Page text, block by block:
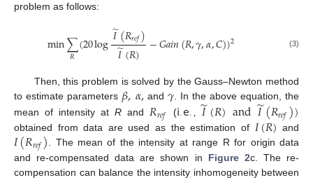
problem as follows:
min∑
𝑅(20log𝐼
̃(𝑅𝑟𝑒𝑓)
𝐼
̃(𝑅) −𝐺𝑎𝑖𝑛(𝑅,𝛾,𝛼,𝐶))2 (3)
Then, this problem is solved by the Gauss–Newton method
to estimate parameters 𝛽,𝛼,and 𝛾. In the above equation, the
mean of intensity atR and𝑅𝑟𝑒𝑓 (𝗂. 𝖾. , 𝐼
̃(𝑅)and𝐼
̃(𝑅𝑟𝑒𝑓))
obtained from data are used as the estimation of 𝐼(𝑅) and
𝐼(𝑅𝑟𝑒𝑓) . The mean of the intensity at range R for origin data
and re-compensated data are shown in Figure 2c. The re-
compensation can balance the intensity inhomogeneity between